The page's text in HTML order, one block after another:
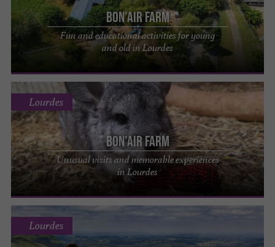
Bon'Air Farm
Fun and educational activities for young
and old in Lourdes
Bon'Air Farm
Unusual visits and memorable experiences
in Lourdes
Lourdes
Lourdes